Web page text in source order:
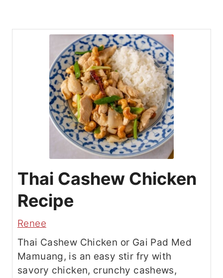
Thai Cashew Chicken
Recipe
Renee
Thai Cashew Chicken or Gai Pad Med
Mamuang, is an easy stir fry with
savory chicken, crunchy cashews,